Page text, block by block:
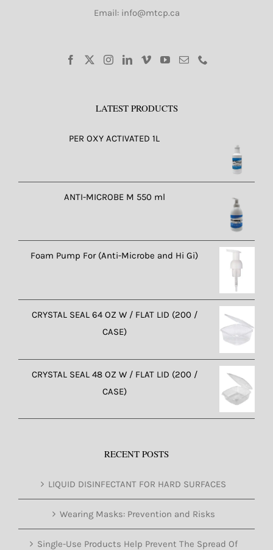
Email: info@mtcp.ca
LATEST PRODUCTS
PER OXY ACTIVATED 1L
ANTI-MICROBE M 550 ml
Foam Pump For (Anti-Microbe and Hi Gi)
CRYSTAL SEAL 64 OZ W / FLAT LID (200 /
CASE)
CRYSTAL SEAL 48 OZ W / FLAT LID (200 /
CASE)
RECENT POSTS
LIQUID DISINFECTANT FOR HARD SURFACES
Wearing Masks: Prevention and Risks
Single-Use Products Help Prevent The Spread Of